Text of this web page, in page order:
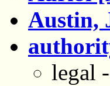
Austin,
legal